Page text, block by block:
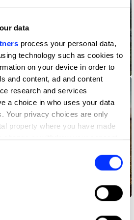
data
process your personal data,
technology such as cookies to
on your device in order to
and content, ad and content
research and services
a choice in who uses your data
Your privacy choices are only
property where you have made
change or withdraw your consent
about your geographical location